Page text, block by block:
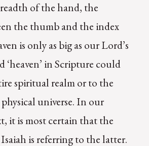
of the hand, the
the thumb and the index
is only as big as our Lord’s
‘heaven’ in Scripture could
spiritual realm or to the
universe. In our
it is most certain that the
is referring to the latter.